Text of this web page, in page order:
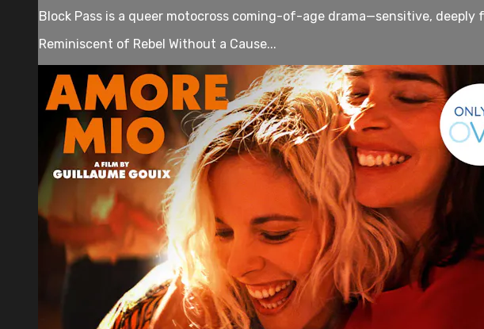
Block Pass is a queer motocross coming-of-age drama—sensitive,
Reminiscent of Rebel Without a Cause...